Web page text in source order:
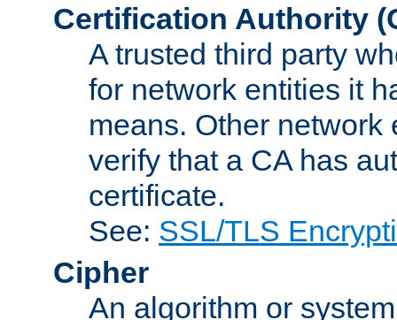
Certification Authority
A trusted third party
for network entities it
means. Other
verify that a CA has
certificate.
See: SSL/TLS
Cipher
An algorithm or